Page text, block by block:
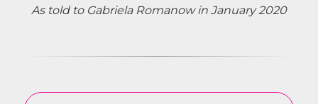
As told to Gabriela Romanow in January 2020